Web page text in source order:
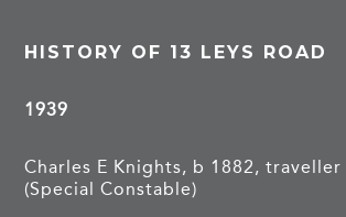
HISTORY OF 13 LEYS ROAD
1939
Charles E Knights, b 1882,
(Special Constable)